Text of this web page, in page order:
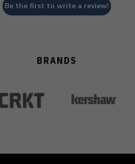
Be the first to write a review!
BRANDS